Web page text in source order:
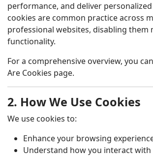
performance, and deliver
cookies are common practice across
professional websites, disabling them
functionality.
For a comprehensive overview, you
Are Cookies page.
2. How We Use Cookies
We use cookies to:
Enhance your browsing
Understand how you interact